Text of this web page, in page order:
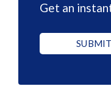
Get an